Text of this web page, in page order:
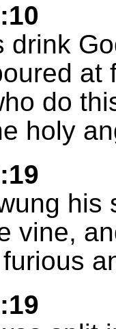
drink
at
do
holy
his
vine,